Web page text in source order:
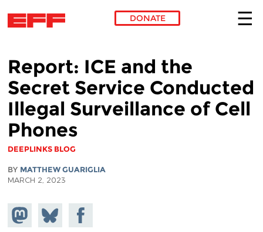
DONATE
Report: ICE and the
Secret Service Conducted
Illegal Surveillance of Cell
Phones
DEEPLINKS BLOG
BY MATTHEW GUARIGLIA
MARCH 2, 2023
Share on
Mastodon
Share
on
Share on
Facebook